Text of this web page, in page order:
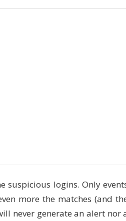
suspicious logins. Only
more the matches (and
never generate an alert nor